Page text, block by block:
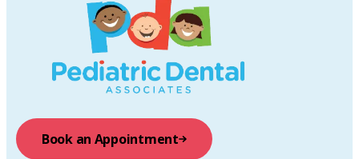
Book an Appointment